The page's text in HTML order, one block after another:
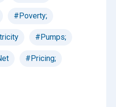
#Poverty;
#Pumps;
#Pricing;